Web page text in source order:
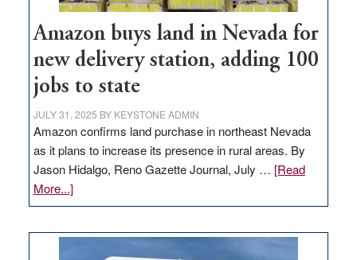
Amazon buys land in Nevada for
new delivery station, adding 100
jobs to state
JULY 31, 2025 BY KEYSTONE ADMIN
Amazon confirms land purchase in northeast Nevada
as it plans to increase its presence in rural areas. By
Jason Hidalgo, Reno Gazette Journal, July … [Read
More...]about
Amazon